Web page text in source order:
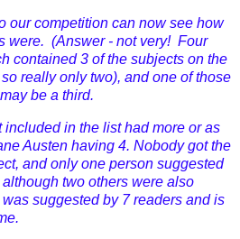
our competition can now see how
were. (Answer - not very! Four
contained 3 of the subjects on the
really only two), and one of those
be a third.
included in the list had more or as
Austen having 4. Nobody got the
and only one person suggested
two others were also
suggested by 7 readers and is